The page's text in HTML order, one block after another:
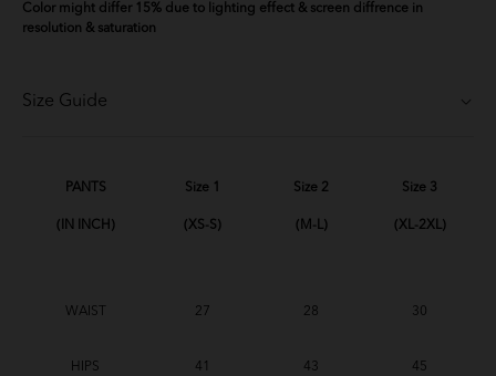
Color might differ 15% due to lighting effect & screen diffrence in
resolution & saturation
Size Guide
PANTS
(IN INCH)
Size 1
(XS-S)
Size 2
(M-L)
Size 3
(XL-2XL)
WAIST 27 28 30
HIPS 41 43 45